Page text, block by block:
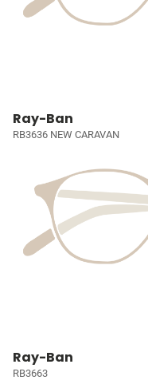
Ray-Ban
RB3636 NEW CARAVAN
Ray-Ban
RB3663